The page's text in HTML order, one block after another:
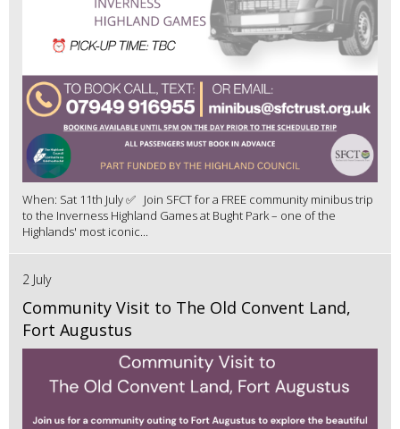
When: Sat 11th July ✅ Join SFCT for a FREE community minibus trip
to the Inverness Highland Games at Bught Park – one of the
Highlands' most iconic...
2 July
Community Visit to The Old Convent Land,
Fort Augustus